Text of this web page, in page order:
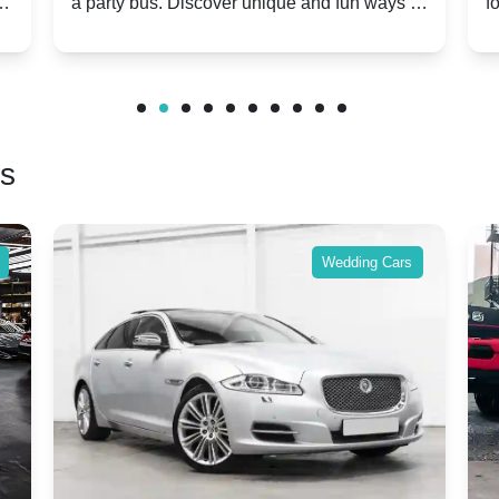
Twist
Wedding Cars